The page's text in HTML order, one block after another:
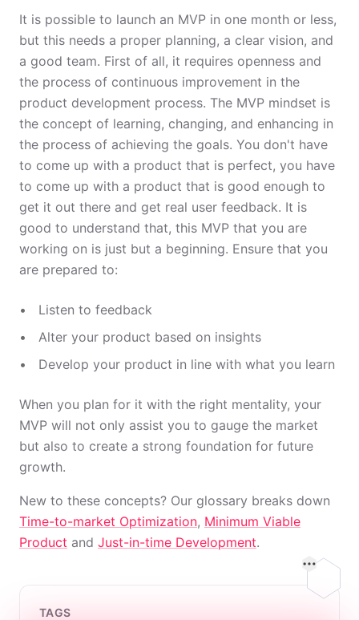
It is possible to launch an MVP in one month or less,
but this needs a proper planning, a clear vision, and
a good team. First of all, it requires openness and
the process of continuous improvement in the
product development process. The MVP mindset is
the concept of learning, changing, and enhancing in
the process of achieving the goals. You don't have
to come up with a product that is perfect, you have
to come up with a product that is good enough to
get it out there and get real user feedback. It is
good to understand that, this MVP that you are
working on is just but a beginning. Ensure that you
are prepared to:
Listen to feedback
Alter your product based on insights
Develop your product in line with what you learn
When you plan for it with the right mentality, your
MVP will not only assist you to gauge the market
but also to create a strong foundation for future
growth.
New to these concepts? Our glossary breaks down
Time-to-market Optimization, Minimum Viable
Product and Just-in-time Development.
TAGS
On this